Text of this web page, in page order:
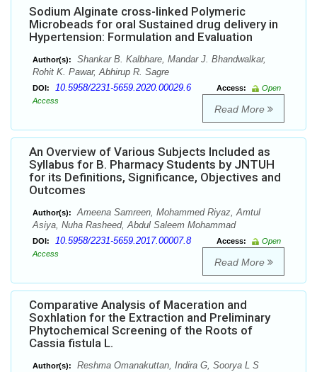
Sodium Alginate cross-linked Polymeric
Microbeads for oral Sustained drug delivery in
Hypertension: Formulation and Evaluation
Author(s):
Shankar B. Kalbhare, Mandar J. Bhandwalkar,
Rohit K. Pawar, Abhirup R. Sagre
DOI: 10.5958/2231-5659.2020.00029.6 Access:
Open
Access
Read More
An Overview of Various Subjects Included as
Syllabus for B. Pharmacy Students by JNTUH
for its Definitions, Significance, Objectives and
Outcomes
Author(s):
Ameena Samreen, Mohammed Riyaz, Amtul
Asiya, Nuha Rasheed, Abdul Saleem Mohammad
DOI: 10.5958/2231-5659.2017.00007.8 Access:
Open
Access
Read More
Comparative Analysis of Maceration and
Soxhlation for the Extraction and Preliminary
Phytochemical Screening of the Roots of
Cassia fistula L.
Author(s): Reshma Omanakuttan, Indira G, Soorya L S